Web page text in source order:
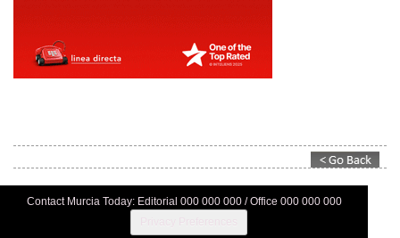
Contact Murcia Today: Editorial 000 000 000 / Office 000 000 000